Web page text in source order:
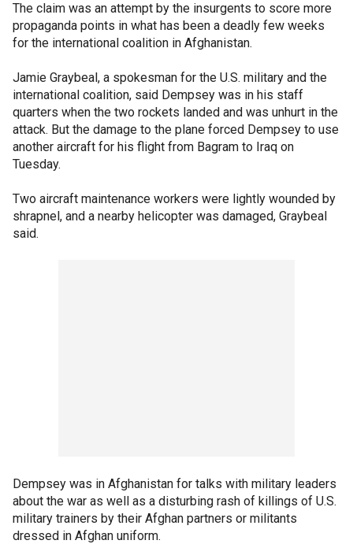
The claim was an attempt by the insurgents to score more
propaganda points in what has been a deadly few weeks
for the international coalition in Afghanistan.
Jamie Graybeal, a spokesman for the U.S. military and the
international coalition, said Dempsey was in his staff
quarters when the two rockets landed and was unhurt in the
attack. But the damage to the plane forced Dempsey to use
another aircraft for his flight from Bagram to Iraq on
Tuesday.
Two aircraft maintenance workers were lightly wounded by
shrapnel, and a nearby helicopter was damaged, Graybeal
said.
Dempsey was in Afghanistan for talks with military leaders
about the war as well as a disturbing rash of killings of U.S.
military trainers by their Afghan partners or militants
dressed in Afghan uniform.